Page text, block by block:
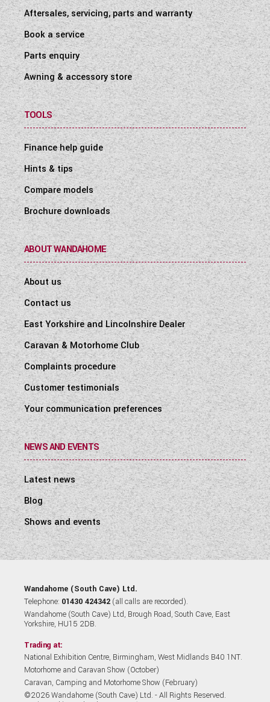
Aftersales, servicing, parts and warranty
Book a service
Parts enquiry
Awning & accessory store
TOOLS
Finance help guide
Hints & tips
Compare models
Brochure downloads
ABOUT WANDAHOME
About us
Contact us
East Yorkshire and Lincolnshire Dealer
Caravan & Motorhome Club
Complaints procedure
Customer testimonials
Your communication preferences
NEWS AND EVENTS
Latest news
Blog
Shows and events
Wandahome (South Cave) Ltd.
Telephone: 01430 424342 (all calls are recorded).
Wandahome (South Cave) Ltd, Brough Road, South Cave, East
Yorkshire, HU15 2DB.
Trading at:
National Exhibition Centre, Birmingham, West Midlands B40 1NT.
Motorhome and Caravan Show (October)
Caravan, Camping and Motorhome Show (February)
©2026 Wandahome (South Cave) Ltd. - All Rights Reserved.